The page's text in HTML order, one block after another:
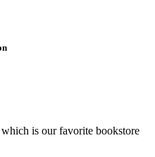
which is our favorite bookstore